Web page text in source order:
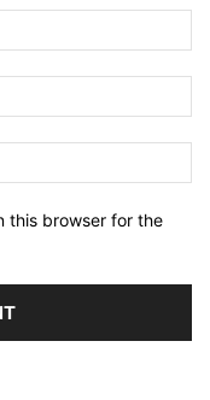
this browser for the